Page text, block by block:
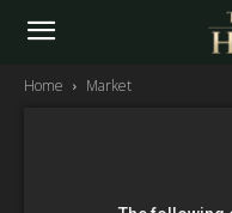
Home Market